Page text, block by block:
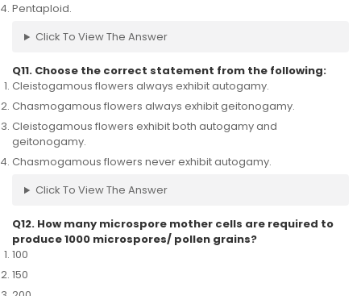
Pentaploid.
Click To View The Answer
Q11. Choose the correct statement from the following:
Cleistogamous flowers always exhibit autogamy.
Chasmogamous flowers always exhibit geitonogamy.
Cleistogamous flowers exhibit both autogamy and
geitonogamy.
Chasmogamous flowers never exhibit autogamy.
Click To View The Answer
Q12. How many microspore mother cells are required to
produce 1000 microspores/ pollen grains?
100
150